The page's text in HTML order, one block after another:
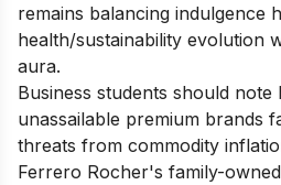
remains balancing indulgence
health/sustainability evolution
aura.
Business students should note
unassailable premium brands
threats from commodity
Ferrero Rocher's family-